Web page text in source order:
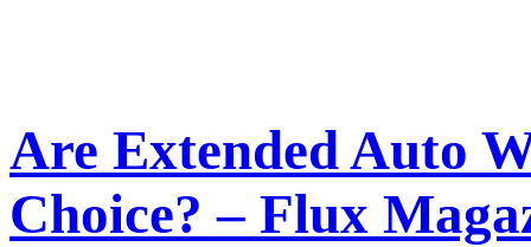
Are Extended Auto
Choice? – Flux